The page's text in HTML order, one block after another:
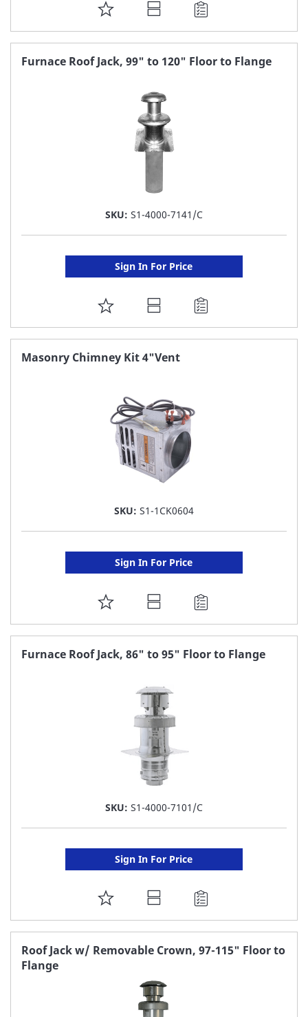
ADD
TO
FAVORITE
Furnace Roof Jack, 99" to 120" Floor to Flange
SKU: S1-4000-7141/C
Sign In For Price
ADD
TO
FAVORITE
Masonry Chimney Kit 4"Vent
SKU: S1-1CK0604
Sign In For Price
ADD
TO
FAVORITE
Furnace Roof Jack, 86" to 95" Floor to Flange
SKU: S1-4000-7101/C
Sign In For Price
ADD
TO
FAVORITE
Roof Jack w/ Removable Crown, 97-115" Floor to
Flange